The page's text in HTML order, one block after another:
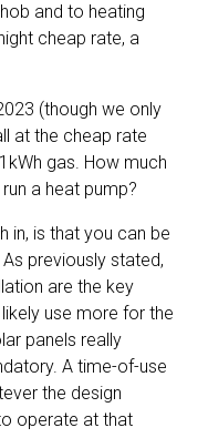
and to heating
cheap rate, a
(though we only
at the cheap rate
gas. How much
a heat pump?
in, is that you can be
previously stated,
are the key
use more for the
panels really
A time-of-use
the design
operate at that